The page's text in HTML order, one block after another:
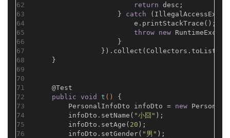
62
63
64
65
66
67
68
69
70
71
72
73
74
75
76
return desc;
                    }
catch
                        e.printStackTrace();
throw new
                    }
    }
@Test
public void t ()
{
        PersonalInfoDto infoDto =
new
        infoDto.setName(
"小囧" );
        infoDto.setAge(
20 );
        infoDto.setGender(
"男" );